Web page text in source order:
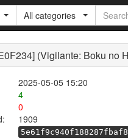
All categories
(Vigilante: Boku no
2025-05-05 15:20
4
0
1909